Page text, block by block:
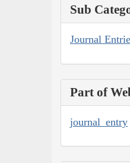
Sub
Journal
Part of
journal_entry